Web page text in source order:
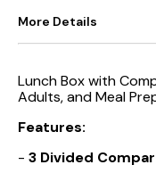
More Details
Lunch Box with
Adults, and Meal
Features:
- 3 Divided